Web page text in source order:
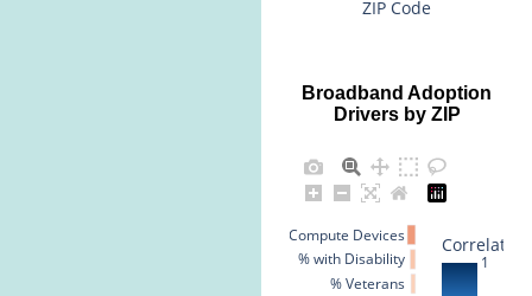
ZIP Code
Broadband Adoption
Drivers by ZIP
% Veterans
% with Disability
% No Compute Devices
1
Correlation